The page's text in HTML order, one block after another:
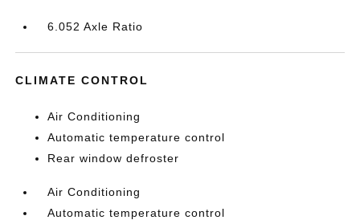
6.052 Axle Ratio
CLIMATE CONTROL
Air Conditioning
Automatic temperature control
Rear window defroster
Air Conditioning
Automatic temperature control